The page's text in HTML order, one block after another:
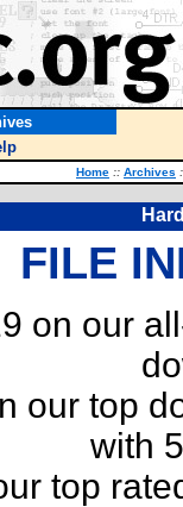
Home :: Archives
FILE
on our
our top
with
top